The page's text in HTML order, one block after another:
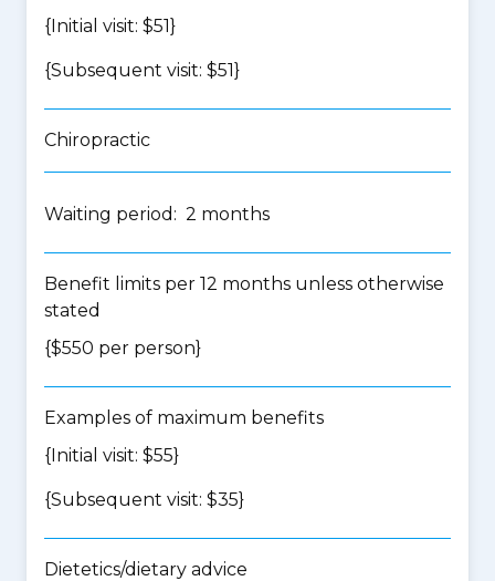
{Initial visit: $51}
{Subsequent visit: $51}
Chiropractic
Waiting period: 2 months
Benefit limits per 12 months unless otherwise
stated
{$550 per person}
Examples of maximum benefits
{Initial visit: $55}
{Subsequent visit: $35}
Dietetics/dietary advice